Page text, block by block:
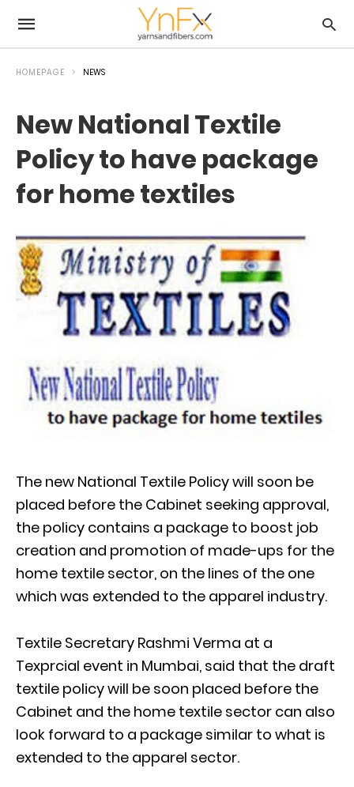
HOMEPAGE NEWS
New National Textile
Policy to have package
for home textiles
The new National Textile Policy will soon be
placed before the Cabinet seeking approval,
the policy contains a package to boost job
creation and promotion of made-ups for the
home textile sector, on the lines of the one
which was extended to the apparel industry.
Textile Secretary Rashmi Verma at a
Texprcial event in Mumbai, said that the draft
textile policy will be soon placed before the
Cabinet and the home textile sector can also
look forward to a package similar to what is
extended to the apparel sector.